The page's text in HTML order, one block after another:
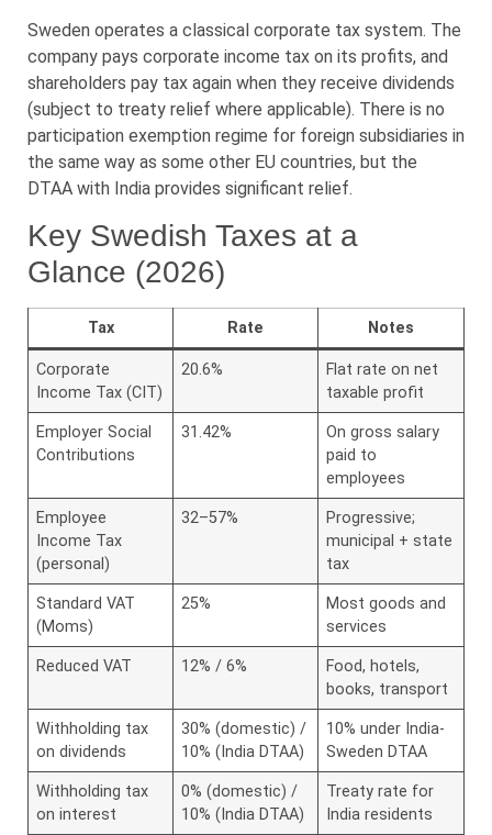
Sweden operates a classical corporate tax system. The
company pays corporate income tax on its profits, and
shareholders pay tax again when they receive dividends
(subject to treaty relief where applicable). There is no
participation exemption regime for foreign subsidiaries in
the same way as some other EU countries, but the
DTAA with India provides significant relief.
Key Swedish Taxes at a
Glance (2026)
Tax Rate Notes
Corporate
Income Tax (CIT)
20.6%
Flat rate on net
taxable profit
Employer Social
Contributions
31.42%
On gross salary
paid to
employees
Employee
Income Tax
(personal)
32–57%
Progressive;
municipal + state
tax
Standard VAT
(Moms)
25%
Most goods and
services
Reduced VAT 12% / 6%
Food, hotels,
books, transport
Withholding tax
on dividends
30% (domestic) /
10% (India DTAA)
10% under India-
Sweden DTAA
Withholding tax
on interest
0% (domestic) /
10% (India DTAA)
Treaty rate for
India residents